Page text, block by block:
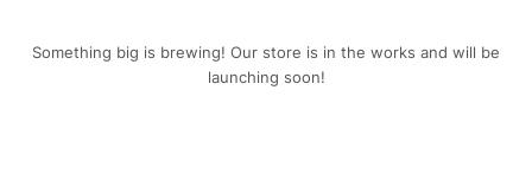
Something big is brewing! Our store is in the works and will be
launching soon!